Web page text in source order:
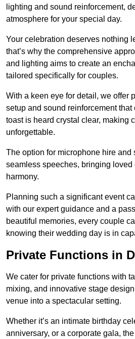
lighting and sound reinforcement,
atmosphere for your special day.
Your celebration deserves nothing
that’s why the comprehensive
and lighting aims to create an
tailored specifically for couples.
With a keen eye for detail, we offer
setup and sound reinforcement that
toast is heard crystal clear, making
unforgettable.
The option for microphone hire and
seamless speeches, bringing
harmony.
Planning such a significant event
with our expert guidance and a
beautiful memories, every couple
knowing their wedding day is in
Private Functions in
We cater for private functions with
mixing, and innovative stage
venue into a spectacular setting.
Whether it’s an intimate birthday
anniversary, or a corporate gala,